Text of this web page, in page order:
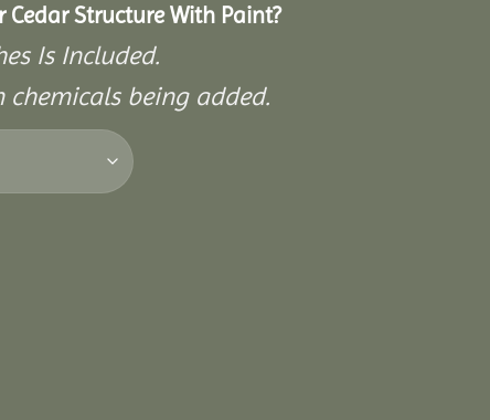
Structure With Paint?
Is Included.
being added.